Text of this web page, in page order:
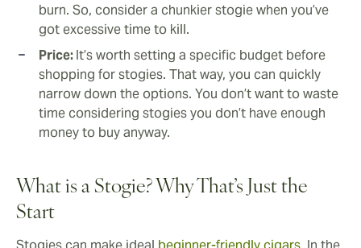
burn. So, consider a chunkier stogie when you’ve
got excessive time to kill.
Price:It’s worth setting a specific budget before
shopping for stogies. That way, you can quickly
narrow down the options. You don’t want to waste
time considering stogies you don’t have enough
money to buy anyway.
What is a Stogie? Why That’s Just the
Start